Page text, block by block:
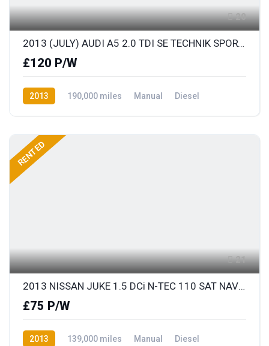
20
2013 (JULY) AUDI A5 2.0 TDI SE TECHNIK SPORTS COUPE with FULL LEATHER
£120 P/W
2013 190,000 miles Manual
Diesel
RENTED
21
2013 NISSAN JUKE 1.5 DCi N-TEC 110 SAT NAV & REAR COLOUR PARKING CAMERA
£75 P/W
2013 139,000 miles Manual
Diesel